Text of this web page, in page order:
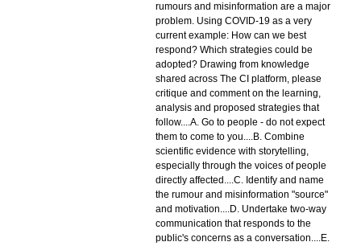
rumours and misinformation are a major
problem. Using COVID-19 as a very
current example: How can we best
respond? Which strategies could be
adopted? Drawing from knowledge
shared across The CI platform, please
critique and comment on the learning,
analysis and proposed strategies that
follow....A. Go to people - do not expect
them to come to you....B. Combine
scientific evidence with storytelling,
especially through the voices of people
directly affected....C. Identify and name
the rumour and misinformation "source"
and motivation....D. Undertake two-way
communication that responds to the
public's concerns as a conversation....E.